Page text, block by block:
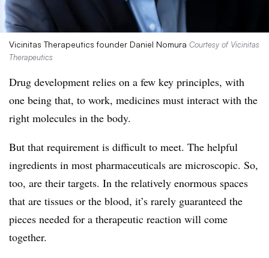
Vicinitas Therapeutics founder Daniel Nomura Courtesy of Vicinitas
Therapeutics
Drug development relies on a few key principles, with
one being that, to work, medicines must interact with the
right molecules in the body.
But that requirement is difficult to meet. The helpful
ingredients in most pharmaceuticals are microscopic. So,
too, are their targets. In the relatively enormous spaces
that are tissues or the blood, it’s rarely guaranteed the
pieces needed for a therapeutic reaction will come
together.